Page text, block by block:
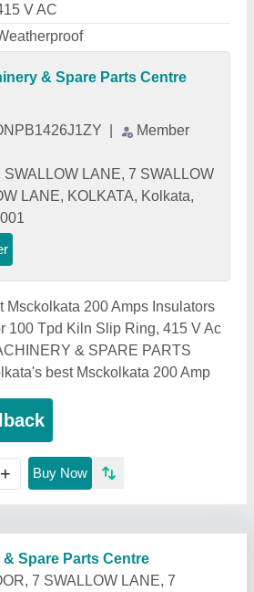
V AC
& Spare Parts Centre
Member
LANE, 7 SWALLOW
LANE, KOLKATA, Kolkata,
Msckolkata 200 Amps Insulators
100 Tpd Kiln Slip Ring, 415 V Ac
& SPARE PARTS
best Msckolkata 200 Amp
+ Buy Now